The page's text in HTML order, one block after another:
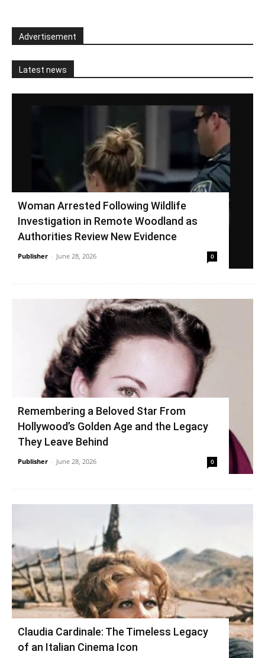
Advertisement
Latest news
Woman Arrested Following Wildlife
Investigation in Remote Woodland as
Authorities Review New Evidence
Publisher - June 28, 2026 0
Remembering a Beloved Star From
Hollywood’s Golden Age and the Legacy
They Leave Behind
Publisher - June 28, 2026 0
Claudia Cardinale: The Timeless Legacy
of an Italian Cinema Icon